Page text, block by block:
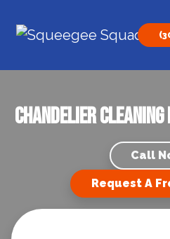
Main Navigation
Chandelier
Call
Request A